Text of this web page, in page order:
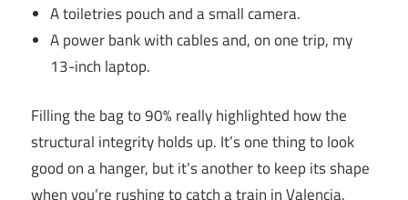
A toiletries pouch and a small camera.
A power bank with cables and, on one trip, my
13-inch laptop.
Filling the bag to 90% really highlighted how the
structural integrity holds up. It’s one thing to look
good on a hanger, but it’s another to keep its shape
when you’re rushing to catch a train in Valencia.